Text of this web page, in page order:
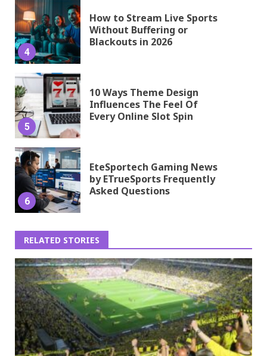
4
How to Stream Live Sports
Without Buffering or
Blackouts in 2026
5
10 Ways Theme Design
Influences The Feel Of
Every Online Slot Spin
6
EteSportech Gaming News
by ETrueSports Frequently
Asked Questions
RELATED STORIES